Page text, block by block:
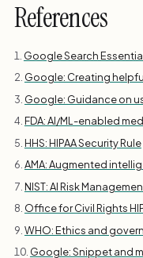
References
Google Search
Google: Creating
Google: Guidance on
FDA: AI/ML-enabled
HHS: HIPAA Security Rule
AMA: Augmented
NIST: AI Risk
Office for Civil Rights
WHO: Ethics and
Google: Snippet and